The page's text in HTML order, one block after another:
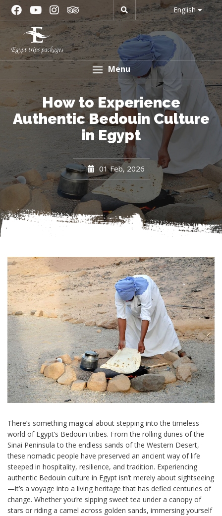
English
Menu
How to Experience
Authentic Bedouin Culture
in Egypt
01 Feb, 2026
There’s something magical about stepping into the timeless
world of Egypt’s Bedouin tribes. From the rolling dunes of the
Sinai Peninsula to the endless sands of the Western Desert,
these nomadic people have preserved an ancient way of life
steeped in hospitality, resilience, and tradition. Experiencing
authentic Bedouin culture in Egypt isn’t merely about sightseeing
—it’s a voyage into a living heritage that has defied centuries of
change. Whether you’re sipping sweet tea under a canopy of
stars or riding a camel across golden sands, immersing yourself